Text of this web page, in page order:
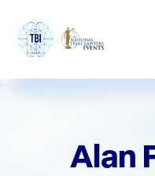
Alan